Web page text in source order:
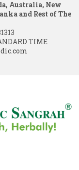
Australia, New
and Rest of The
TIME